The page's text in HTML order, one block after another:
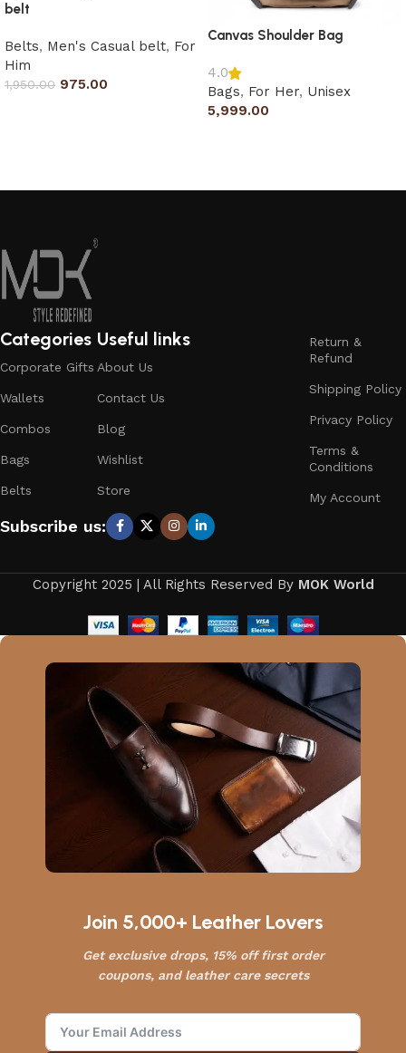
belt
Belts, Men's Casual belt, For
Him
1,950.00 975.00
Canvas Shoulder Bag
4.0
Bags, For Her, Unisex
5,999.00
Useful links
About Us
Contact Us
Blog
Wishlist
Store
Categories
Corporate Gifts
Wallets
Combos
Bags
Belts
Return &
Refund
Shipping Policy
Privacy Policy
Terms &
Conditions
My Account
Subscribe us:
Copyright 2025 | All Rights Reserved By MOK World
Join 5,000+ Leather Lovers
Get exclusive drops, 15% off first order
coupons, and leather care secrets